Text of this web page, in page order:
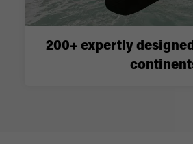
200+ expertly